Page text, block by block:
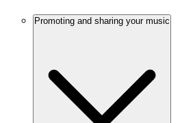
Promoting and sharing your music